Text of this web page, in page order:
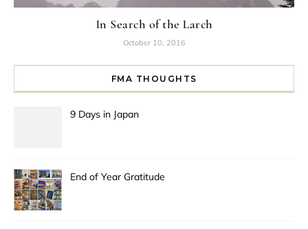
In Search of the Larch
October 10, 2016
FMA THOUGHTS
9 Days in Japan
End of Year Gratitude